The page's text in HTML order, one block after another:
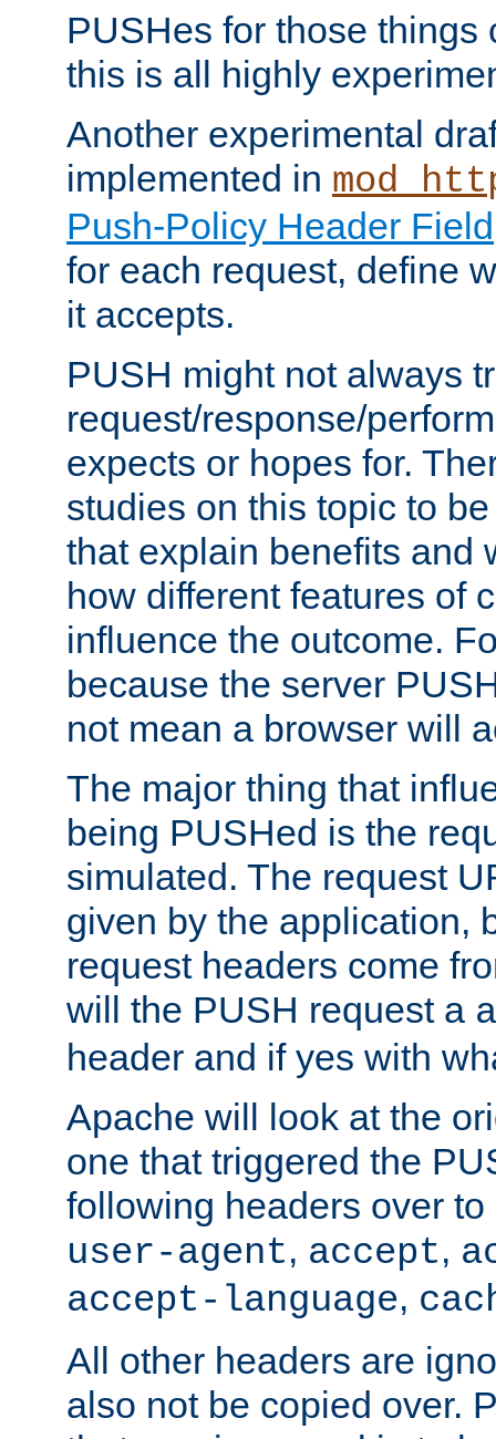
PUSHes for those things
this is all highly
Another experimental
implemented in
Push-Policy Header Field
for each request, define
it accepts.
PUSH might not always
request/response/
expects or hopes for.
studies on this topic to
that explain benefits and
how different features of
influence the outcome.
because the server
not mean a browser will
The major thing that
being PUSHed is the
simulated. The request
given by the application,
request headers come
will the PUSH request a
header and if yes with
Apache will look at the
one that triggered the
following headers over
user-agent, accept,
accept-language,
All other headers are
also not be copied over.